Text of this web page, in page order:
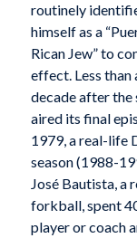
routinely
himself as a
Rican Jew” to
effect. Less than
decade after the
aired its final
1979, a real-life
season (1988-
José Bautista, a
forkball, spent
player or coach